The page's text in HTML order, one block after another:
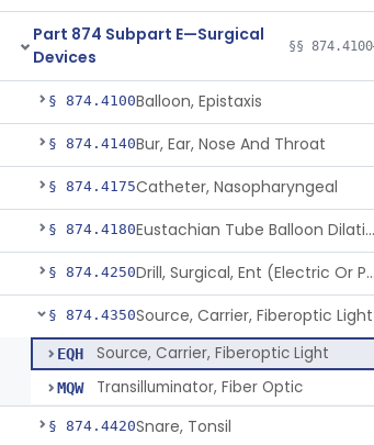
Part 874 Subpart E—Surgical
Devices
§§
§ 874.4100Balloon, Epistaxis
§ 874.4140Bur, Ear, Nose And Throat
§ 874.4175Catheter, Nasopharyngeal
§ 874.4180 Eustachian Tube Balloon Dilation Device
§ 874.4250 Drill, Surgical, Ent (Electric Or Pneumatic) Including Handpiece
§ 874.4350Source, Carrier, Fiberoptic Light
EQH Source, Carrier, Fiberoptic Light
MQW Transilluminator, Fiber Optic
§ 874.4420Snare, Tonsil